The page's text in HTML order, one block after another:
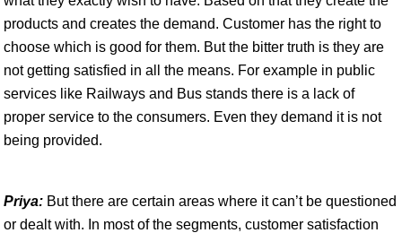
products and creates the demand. Customer has the right to
choose which is good for them. But the bitter truth is they are
not getting satisfied in all the means. For example in public
services like Railways and Bus stands there is a lack of
proper service to the consumers. Even they demand it is not
being provided.
Priya: But there are certain areas where it can’t be questioned
or dealt with. In most of the segments, customer satisfaction